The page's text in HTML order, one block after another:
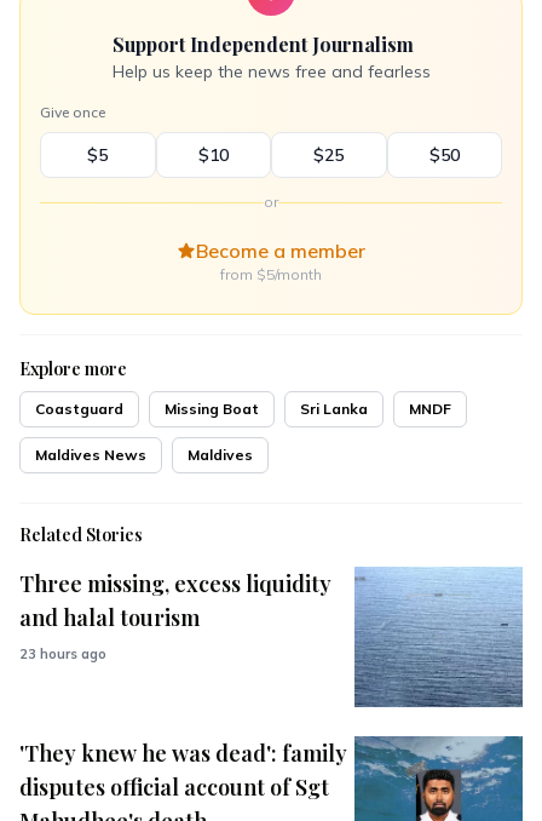
Support Independent Journalism
Help us keep the news free and fearless
Give once
$5 $10 $25 $50
or
Become a member
from $5/month
Explore more
Coastguard Missing Boat Sri Lanka MNDF
Maldives News Maldives
Related Stories
Three missing, excess liquidity
and halal tourism
23 hours ago
'They knew he was dead': family
disputes official account of Sgt